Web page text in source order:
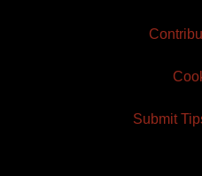
Submit